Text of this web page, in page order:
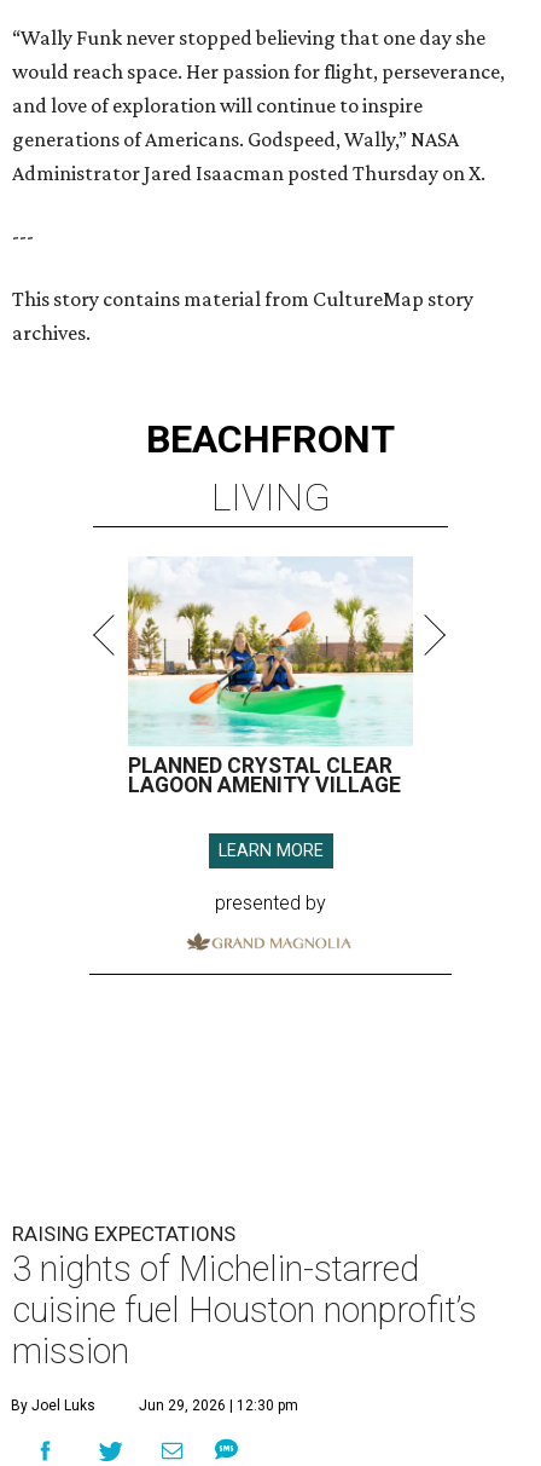
“Wally Funk never stopped believing that one day she
would reach space. Her passion for flight, perseverance,
and love of exploration will continue to inspire
generations of Americans. Godspeed, Wally,” NASA
Administrator Jared Isaacman posted Thursday on X.
---
This story contains material from CultureMap story
archives.
BEACHFRONT
LIVING
PLANNED CRYSTAL CLEAR
LAGOON AMENITY VILLAGE
LEARN MORE
presented by
RAISING EXPECTATIONS
3 nights of Michelin-starred
cuisine fuel Houston nonprofit’s
mission
By Joel Luks Jun 29, 2026 | 12:30 pm